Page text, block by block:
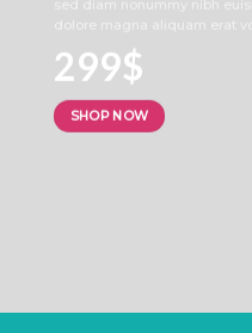
dolore magna aliquam erat
299$
SHOP NOW